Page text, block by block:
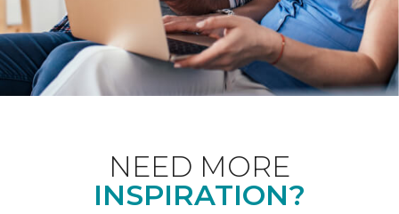
NEED MORE
INSPIRATION?